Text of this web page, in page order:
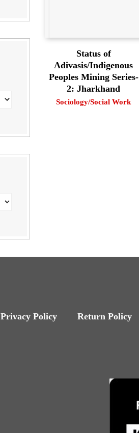
Status of
Adivasis/Indigenous
Peoples Mining Series-
2: Jharkhand
Sociology/Social Work
Privacy Policy Return Policy